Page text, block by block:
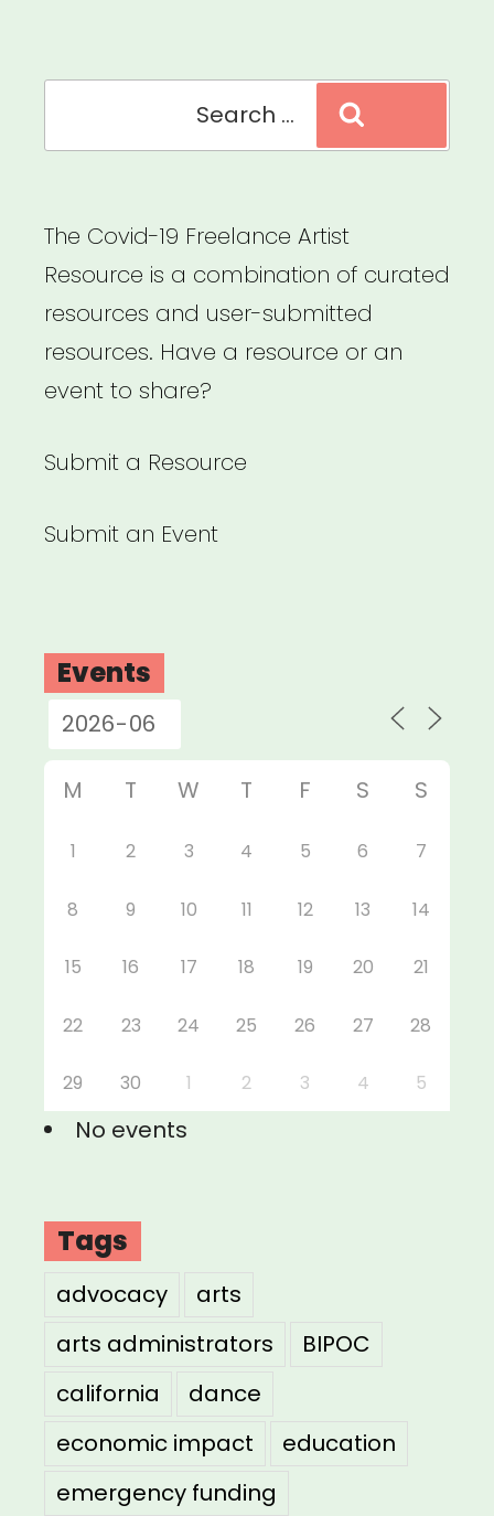
The Covid-19 Freelance Artist
Resource is a combination of curated
resources and user-submitted
resources. Have a resource or an
event to share?
Submit a Resource
Submit an Event
Events
M T W T F S S
1 2 3 4 5 6 7
8 9 10 11 12 13 14
15 16 17 18 19 20 21
22 23 24 25 26 27 28
29 30 1 2 3 4 5
No events
Tags
advocacy
arts
arts administrators
BIPOC
california
dance
economic impact
education
emergency funding